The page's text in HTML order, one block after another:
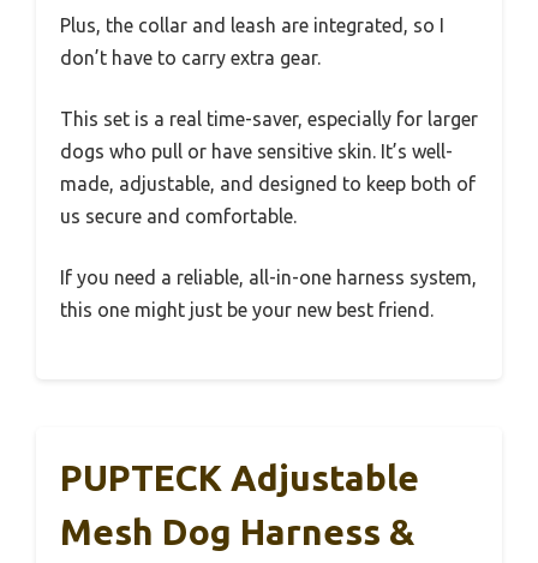
Plus, the collar and leash are integrated, so I
don’t have to carry extra gear.
This set is a real time-saver, especially for larger
dogs who pull or have sensitive skin. It’s well-
made, adjustable, and designed to keep both of
us secure and comfortable.
If you need a reliable, all-in-one harness system,
this one might just be your new best friend.
PUPTECK Adjustable
Mesh Dog Harness &